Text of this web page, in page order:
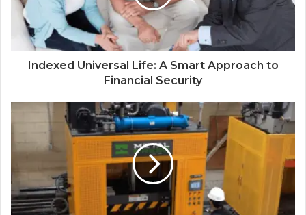
Indexed Universal Life: A Smart Approach to
Financial Security